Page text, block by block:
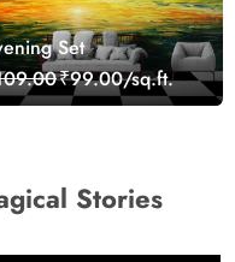
Set
₹99.00/sq.ft.
Stories